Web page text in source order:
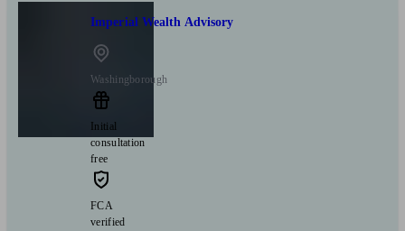
Imperial Wealth Advisory
Washingborough
Initial
consultation
free
FCA
verified